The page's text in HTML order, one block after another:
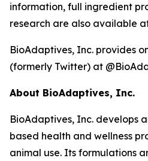
information, full ingredient
research are also available
BioAdaptives, Inc. provides
(formerly Twitter) at
About BioAdaptives, Inc.
BioAdaptives, Inc. develops
based health and wellness
animal use. Its formulations